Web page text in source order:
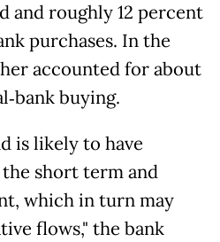
and roughly 12 percent
purchases. In the
accounted for about
buying.
is likely to have
short term and
which in turn may
flows," the bank